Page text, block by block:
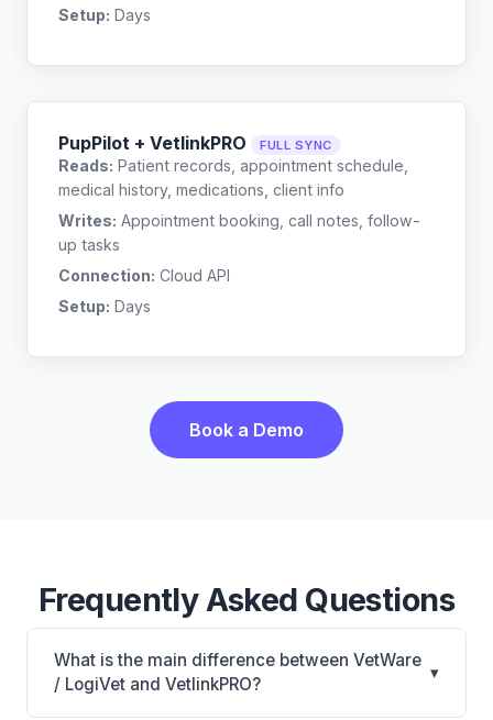
Setup: Days
PupPilot + VetlinkPRO FULL SYNC
Reads: Patient records, appointment schedule,
medical history, medications, client info
Writes: Appointment booking, call notes, follow-
up tasks
Connection: Cloud API
Setup: Days
Book a Demo
Frequently Asked Questions
What is the main difference between VetWare
/ LogiVet and VetlinkPRO?
▾